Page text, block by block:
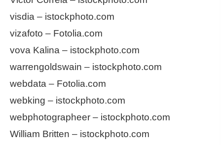
visdia – istockphoto.com
vizafoto – Fotolia.com
vova Kalina – istockphoto.com
warrengoldswain – istockphoto.com
webdata – Fotolia.com
webking – istockphoto.com
webphotographeer – istockphoto.com
William Britten – istockphoto.com